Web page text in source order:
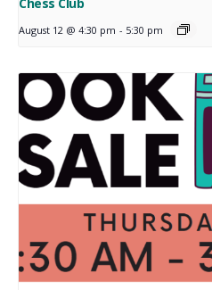
August 12 @ 4:30 pm - 5:30 pm